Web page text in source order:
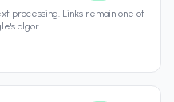
processing. Links remain one of
algor...